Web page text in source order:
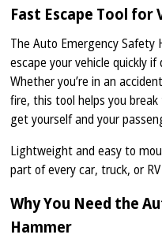
Fast Escape Tool for
The Auto Emergency
escape your vehicle quickly
Whether you’re in an
fire, this tool helps you
get yourself and your
Lightweight and easy to
part of every car, truck, or
Why You Need the
Hammer